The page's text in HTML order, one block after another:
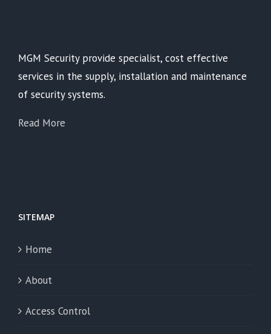
MGM Security provide specialist, cost effective
services in the supply, installation and maintenance
of security systems.
Read More
SITEMAP
Home
About
Access Control